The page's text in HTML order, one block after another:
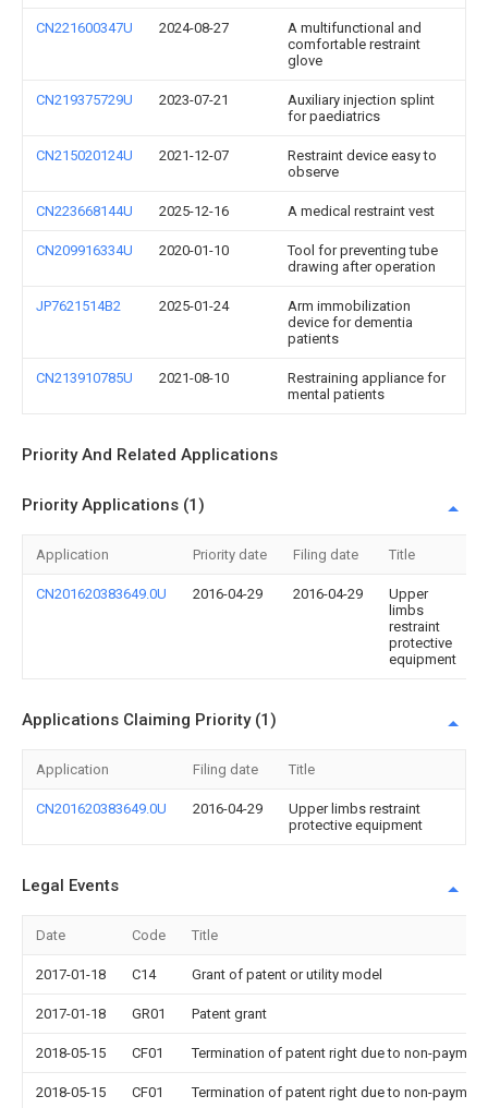
CN221600347U 2024-08-27
A multifunctional and
comfortable restraint
glove
CN219375729U 2023-07-21
Auxiliary injection splint
for paediatrics
CN215020124U 2021-12-07
Restraint device easy to
observe
CN223668144U 2025-12-16 A medical restraint vest
CN209916334U 2020-01-10
Tool for preventing tube
drawing after operation
JP7621514B2 2025-01-24
Arm immobilization
device for dementia
patients
CN213910785U 2021-08-10
Restraining appliance for
mental patients
Priority And Related Applications
Priority Applications (1)
Application Priority date Filing date Title
CN201620383649.0U 2016-04-29 2016-04-29
Upper
limbs
restraint
protective
equipment
Applications Claiming Priority (1)
Application Filing date Title
CN201620383649.0U 2016-04-29
Upper limbs restraint
protective equipment
Legal Events
Date Code Title
2017-01-18 C14 Grant of patent or utility model
2017-01-18 GR01 Patent grant
2018-05-15 CF01 Termination of patent right due to non-
2018-05-15 CF01 Termination of patent right due to non-